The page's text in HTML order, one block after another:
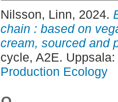
Nilsson, Linn, 2024.
chain : based on
cream, sourced and
cycle, A2E. Uppsala:
Production Ecology